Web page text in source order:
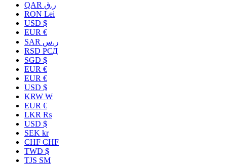
QAR ر.ق
RON Lei
USD $
EUR €
SAR ر.س
RSD РСД
SGD $
EUR €
EUR €
USD $
KRW ₩
EUR €
LKR ₨
USD $
SEK kr
CHF CHF
TWD $
TJS ЅМ